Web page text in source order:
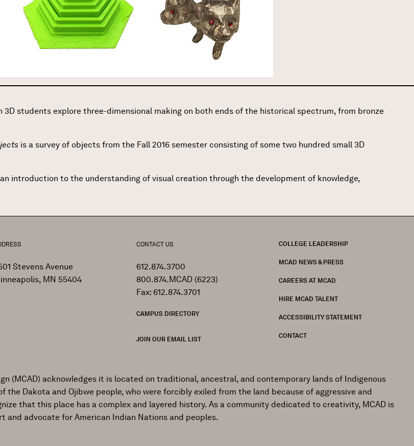
3D students explore three-dimensional making on both ends of the historical spectrum, from bronze
is a survey of objects from the Fall 2016 semester consisting of some two hundred small 3D
introduction to the understanding of visual creation through the development of knowledge,
Stevens Avenue
MN 55404
CONTACT US
612.874.3700
800.874.MCAD (6223)
Fax: 612.874.3701
CAMPUS DIRECTORY
JOIN OUR EMAIL LIST
COLLEGE LEADERSHIP
MCAD NEWS & PRESS
CAREERS AT MCAD
HIRE MCAD TALENT
ACCESSIBILITY STATEMENT
CONTACT
(MCAD) acknowledges it is located on traditional, ancestral, and contemporary lands of Indigenous
the Dakota and Ojibwe people, who were forcibly exiled from the land because of aggressive and
that this place has a complex and layered history. As a community dedicated to creativity, MCAD is
advocate for American Indian Nations and peoples.